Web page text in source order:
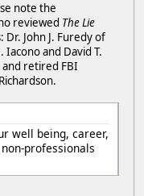
note the
reviewed The Lie
Dr. John J. Furedy of
and David T.
retired FBI
well being, career,
professionals